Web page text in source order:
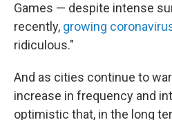
Games — despite intense
recently, growing
ridiculous."
And as cities continue to
increase in frequency and
optimistic that, in the long